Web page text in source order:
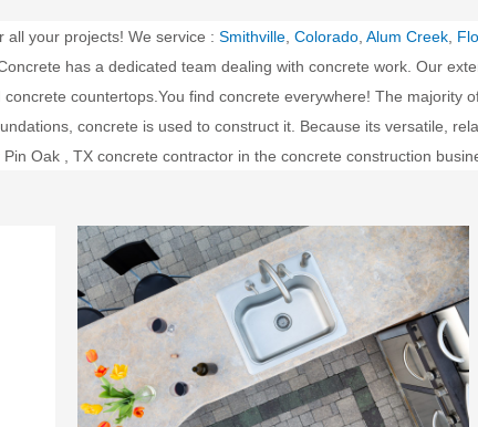
your projects! We service : Smithville, Colorado, Alum Creek,
has a dedicated team dealing with concrete work. Our
countertops. You find concrete everywhere! The majority
concrete is used to construct it. Because its versatile,
Pin Oak , TX concrete contractor in the concrete construction